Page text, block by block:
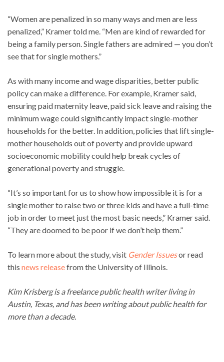
“Women are penalized in so many ways and men are less
penalized,” Kramer told me. “Men are kind of rewarded for
being a family person. Single fathers are admired — you don’t
see that for single mothers.”
As with many income and wage disparities, better public
policy can make a difference. For example, Kramer said,
ensuring paid maternity leave, paid sick leave and raising the
minimum wage could significantly impact single-mother
households for the better. In addition, policies that lift single-
mother households out of poverty and provide upward
socioeconomic mobility could help break cycles of
generational poverty and struggle.
“It’s so important for us to show how impossible it is for a
single mother to raise two or three kids and have a full-time
job in order to meet just the most basic needs,” Kramer said.
“They are doomed to be poor if we don’t help them.”
To learn more about the study, visit Gender Issuesor read
this news releasefrom the University of Illinois.
Kim Krisberg is a freelance public health writer living in
Austin, Texas, and has been writing about public health for
more than a decade.